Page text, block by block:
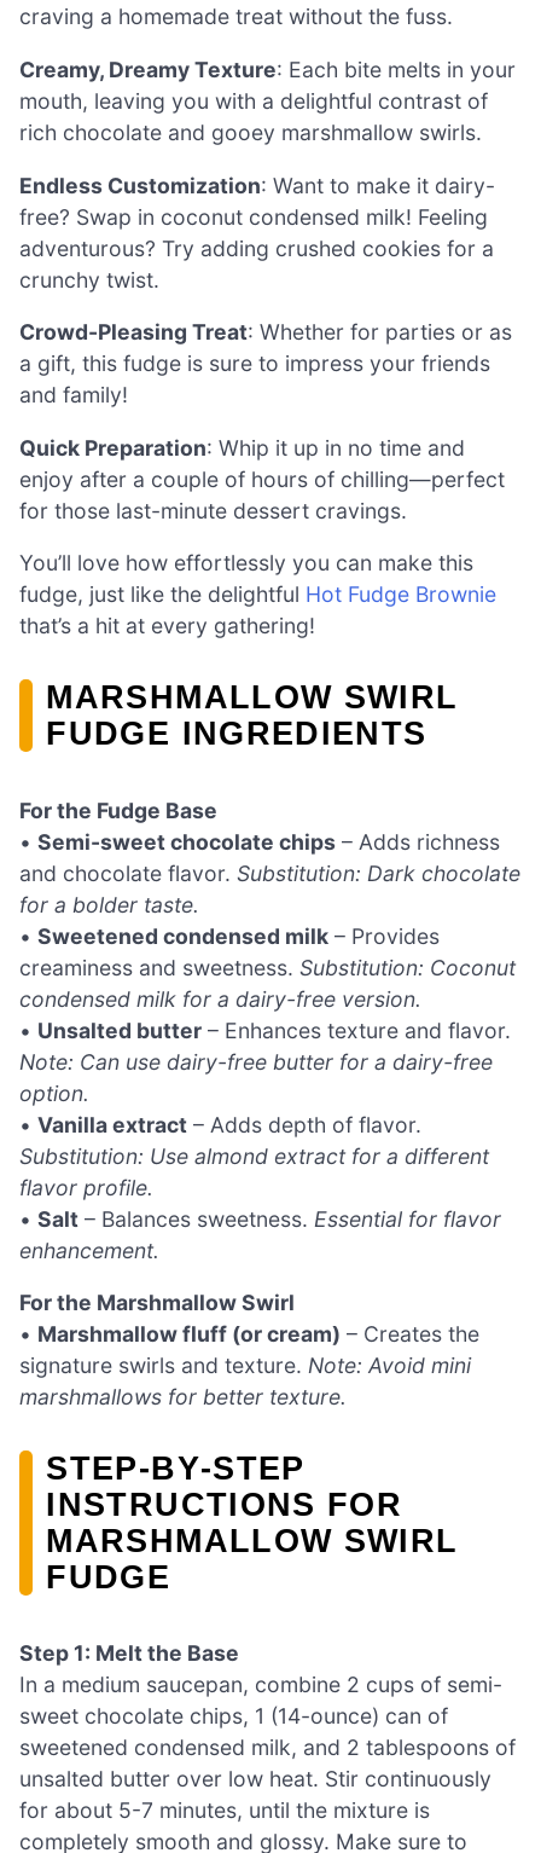
craving a homemade treat without the fuss.
Creamy, Dreamy Texture: Each bite melts in your
mouth, leaving you with a delightful contrast of
rich chocolate and gooey marshmallow swirls.
Endless Customization: Want to make it dairy-
free? Swap in coconut condensed milk! Feeling
adventurous? Try adding crushed cookies for a
crunchy twist.
Crowd-Pleasing Treat: Whether for parties or as
a gift, this fudge is sure to impress your friends
and family!
Quick Preparation: Whip it up in no time and
enjoy after a couple of hours of chilling—perfect
for those last-minute dessert cravings.
You’ll love how effortlessly you can make this
fudge, just like the delightful Hot Fudge Brownie
that’s a hit at every gathering!
MARSHMALLOW SWIRL
FUDGE INGREDIENTS
For the Fudge Base
• Semi-sweet chocolate chips – Adds richness
and chocolate flavor. Substitution: Dark chocolate
for a bolder taste.
• Sweetened condensed milk – Provides
creaminess and sweetness. Substitution: Coconut
condensed milk for a dairy-free version.
• Unsalted butter – Enhances texture and flavor.
Note: Can use dairy-free butter for a dairy-free
option.
• Vanilla extract – Adds depth of flavor.
Substitution: Use almond extract for a different
flavor profile.
• Salt – Balances sweetness. Essential for flavor
enhancement.
For the Marshmallow Swirl
• Marshmallow fluff (or cream) – Creates the
signature swirls and texture. Note: Avoid mini
marshmallows for better texture.
STEP‑BY‑STEP
INSTRUCTIONS FOR
MARSHMALLOW SWIRL
FUDGE
Step 1: Melt the Base
In a medium saucepan, combine 2 cups of semi-
sweet chocolate chips, 1 (14-ounce) can of
sweetened condensed milk, and 2 tablespoons of
unsalted butter over low heat. Stir continuously
for about 5-7 minutes, until the mixture is
completely smooth and glossy. Make sure to